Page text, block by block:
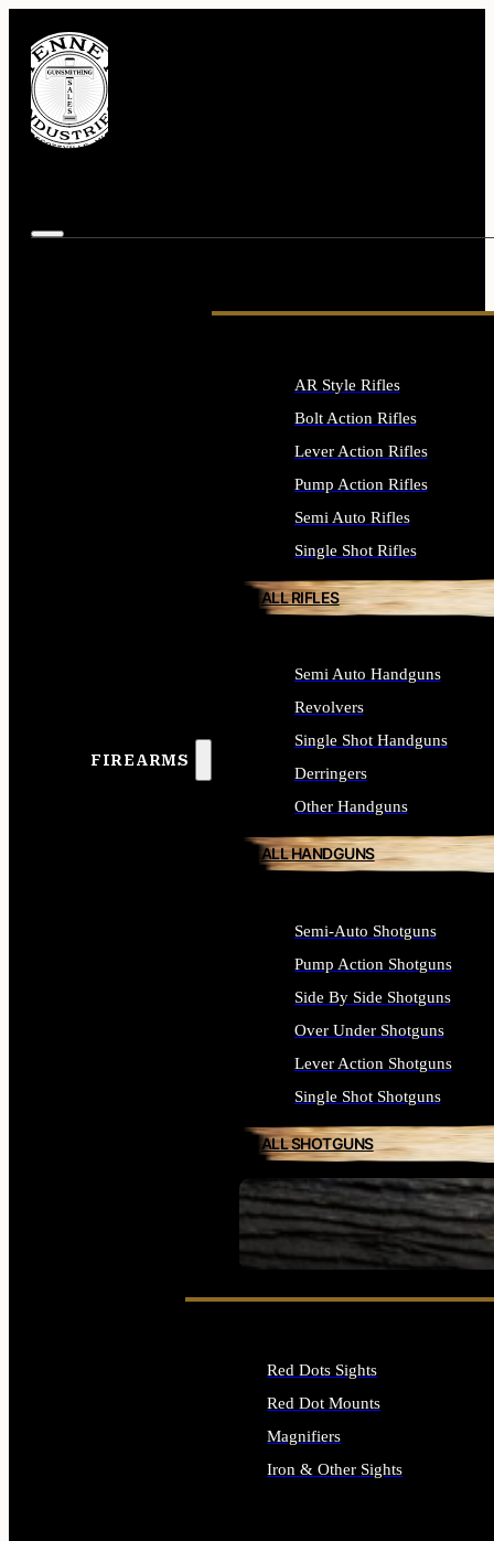
FIREARMS
SEE ALL FIREARMS
AR Style Rifles
Bolt Action Rifles
Lever Action Rifles
Pump Action Rifles
Semi Auto Rifles
Single Shot Rifles
ALL RIFLES
Semi Auto Handguns
Revolvers
Single Shot Handguns
Derringers
Other Handguns
ALL HANDGUNS
Semi-Auto Shotguns
Pump Action Shotguns
Side By Side Shotguns
Over Under Shotguns
Lever Action Shotguns
Single Shot Shotguns
ALL SHOTGUNS
Red Dots Sights
Red Dot Mounts
Magnifiers
Iron & Other Sights